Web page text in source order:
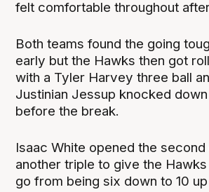
felt comfortable throughout
Both teams found the going
early but the Hawks then got
with a Tyler Harvey three ball
Justinian Jessup knocked
before the break.
Isaac White opened the
another triple to give the
go from being six down to 10